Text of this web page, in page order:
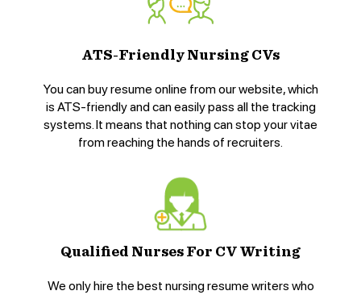
ATS-Friendly Nursing CVs
You can buy resume online from our website, which
is ATS-friendly and can easily pass all the tracking
systems. It means that nothing can stop your vitae
from reaching the hands of recruiters.
Qualified Nurses For CV Writing
We only hire the best nursing resume writers who